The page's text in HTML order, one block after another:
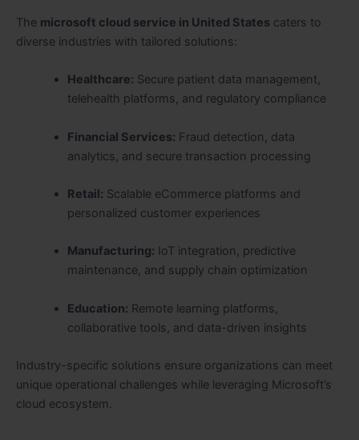
The microsoft cloud service in United States caters to
diverse industries with tailored solutions:
Healthcare: Secure patient data management,
telehealth platforms, and regulatory compliance
Financial Services: Fraud detection, data
analytics, and secure transaction processing
Retail: Scalable eCommerce platforms and
personalized customer experiences
Manufacturing: IoT integration, predictive
maintenance, and supply chain optimization
Education: Remote learning platforms,
collaborative tools, and data-driven insights
Industry-specific solutions ensure organizations can meet
unique operational challenges while leveraging Microsoft’s
cloud ecosystem.